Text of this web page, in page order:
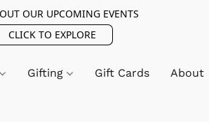
OUR UPCOMING EVENTS
CLICK TO EXPLORE
Gifting Gift Cards About